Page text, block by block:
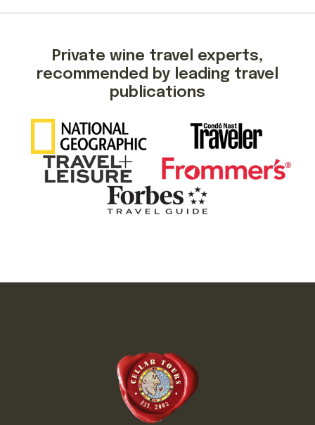
Private wine travel experts,
recommended by leading travel
publications